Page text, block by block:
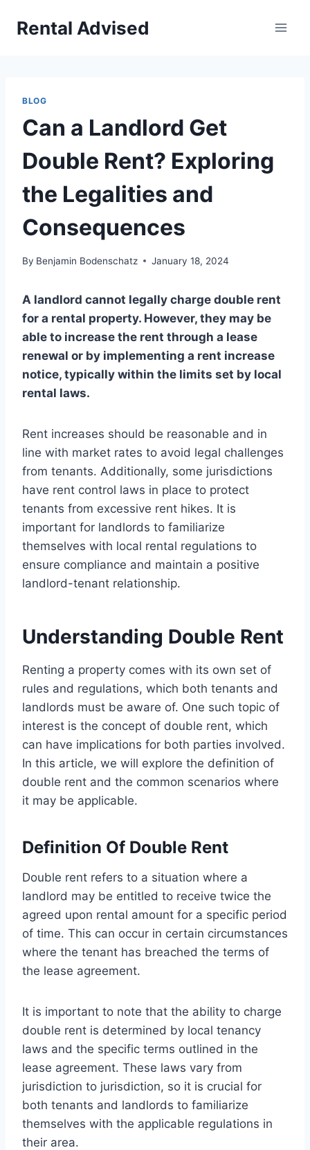
Rental Advised
BLOG
Can a Landlord Get
Double Rent? Exploring
the Legalities and
Consequences
By Benjamin Bodenschatz January 18, 2024
A landlord cannot legally charge double rent
for a rental property. However, they may be
able to increase the rent through a lease
renewal or by implementing a rent increase
notice, typically within the limits set by local
rental laws.
Rent increases should be reasonable and in
line with market rates to avoid legal challenges
from tenants. Additionally, some jurisdictions
have rent control laws in place to protect
tenants from excessive rent hikes. It is
important for landlords to familiarize
themselves with local rental regulations to
ensure compliance and maintain a positive
landlord-tenant relationship.
Understanding Double Rent
Renting a property comes with its own set of
rules and regulations, which both tenants and
landlords must be aware of. One such topic of
interest is the concept of double rent, which
can have implications for both parties involved.
In this article, we will explore the definition of
double rent and the common scenarios where
it may be applicable.
Definition Of Double Rent
Double rent refers to a situation where a
landlord may be entitled to receive twice the
agreed upon rental amount for a specific period
of time. This can occur in certain circumstances
where the tenant has breached the terms of
the lease agreement.
It is important to note that the ability to charge
double rent is determined by local tenancy
laws and the specific terms outlined in the
lease agreement. These laws vary from
jurisdiction to jurisdiction, so it is crucial for
both tenants and landlords to familiarize
themselves with the applicable regulations in
their area.